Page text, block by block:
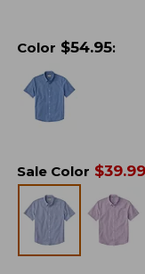
Color $54.95:
Sale Color $39.99